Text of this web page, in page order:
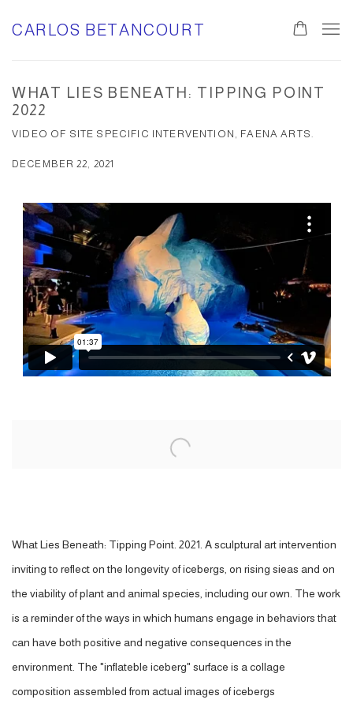
CARLOS BETANCOURT
WHAT LIES BENEATH: TIPPING POINT
2022
VIDEO OF SITE SPECIFIC INTERVENTION, FAENA ARTS.
DECEMBER 22, 2021
What Lies Beneath: Tipping Point. 2021. A sculptural art intervention
inviting to reflect on the longevity of icebergs, on rising sieas and on
the viability of plant and animal species, including our own. The work
is a reminder of the ways in which humans engage in behaviors that
can have both positive and negative consequences in the
environment. The "inflateble iceberg" surface is a collage
composition assembled from actual images of icebergs